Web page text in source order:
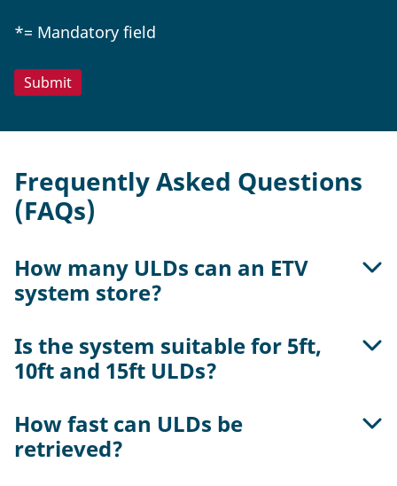
*= Mandatory field
Frequently Asked Questions
(FAQs)
How many ULDs can an ETV
system store?
The capacity depends on rack height, aisle
length and system layout. A single ETV aisle can
Is the system suitable for 5ft,
10ft and 15ft ULDs?
Yes, the system can be configured to support all
standard ULD sizes in single- or double-deep
How fast can ULDs be
retrieved?